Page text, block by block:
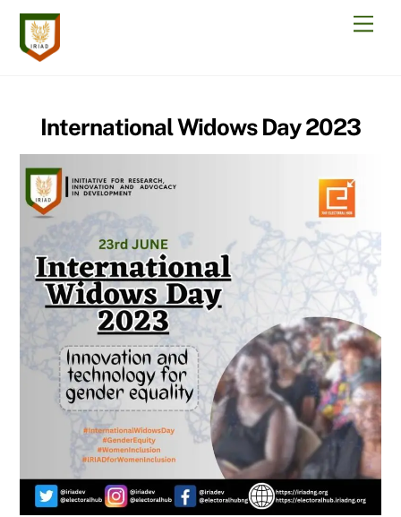
Skip
content
International Widows Day 2023